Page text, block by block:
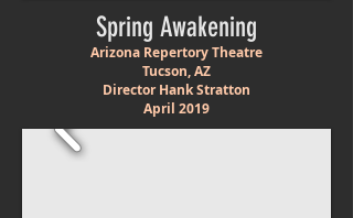
Spring Awakening
Arizona Repertory Theatre
Tucson, AZ
Director Hank Stratton
April 2019